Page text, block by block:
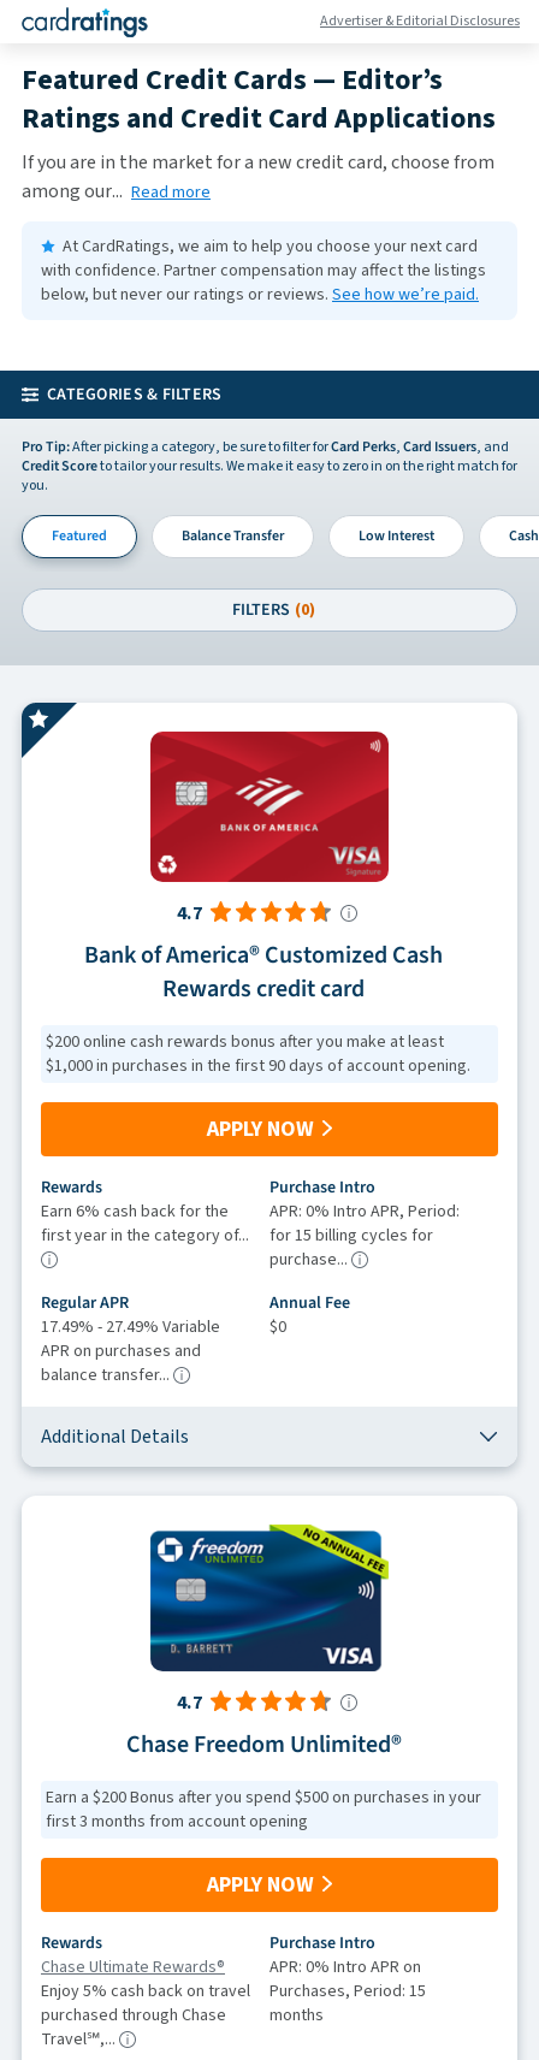
Advertiser & Editorial Disclosures
Featured Credit Cards — Editor’s
Ratings and Credit Card Applications
If you are in the market for a new credit card, choose from
among our... Read more
At CardRatings, we aim to help you choose your next card
with confidence. Partner compensation may affect the listings
below, but never our ratings or reviews. See how we’re paid.
CATEGORIES & FILTERS
Pro Tip:After picking a category, be sure to filter forCard Perks,Card Issuers, and
Credit Scoreto tailor your results. We make it easy to zero in on the right match for
you.
Featured Balance Transfer Low Interest
FILTERS (0)
4.7
Bank of America® Customized Cash
Rewards credit card
$200 online cash rewards bonus after you make at least
$1,000 in purchases in the first 90 days of account opening.
APPLY NOW
Rewards
Earn 6% cash back for the
first year in the category of...
Purchase Intro
APR: 0% Intro APR, Period:
for 15 billing cycles for
purchase...
Regular APR
17.49% - 27.49% Variable
APR on purchases and
balance transfer...
Annual Fee
$0
Additional Details
4.7
Chase Freedom Unlimited®
Earn a $200 Bonus after you spend $500 on purchases in your
first 3 months from account opening
APPLY NOW
Rewards
Chase Ultimate Rewards®
Enjoy 5% cash back on travel
purchased through Chase
Travel℠,...
Purchase Intro
APR: 0% Intro APR on
Purchases, Period: 15
months